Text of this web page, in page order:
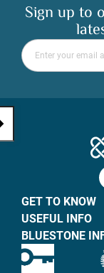
Sign up to
Please enter
GET TO KNOW
USEFUL INFO
BLUESTONE